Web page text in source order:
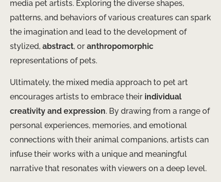
media pet artists. Exploring the diverse shapes,
patterns, and behaviors of various creatures can spark
the imagination and lead to the development of
stylized, abstract, or anthropomorphic
representations of pets.
Ultimately, the mixed media approach to pet art
encourages artists to embrace their individual
creativity and expression. By drawing from a range of
personal experiences, memories, and emotional
connections with their animal companions, artists can
infuse their works with a unique and meaningful
narrative that resonates with viewers on a deep level.